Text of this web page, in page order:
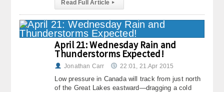
Read Full Article ▸
April 21: Wednesday Rain and
Thunderstorms Expected!
Jonathan Carr 22:01, 21.Apr 2015
Low pressure in Canada will track from just north
of the Great Lakes eastward—dragging a cold